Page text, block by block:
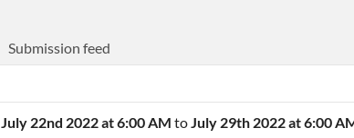
Submission feed
July 22nd 2022 at 6:00 AM toJuly 29th 2022 at 6:00